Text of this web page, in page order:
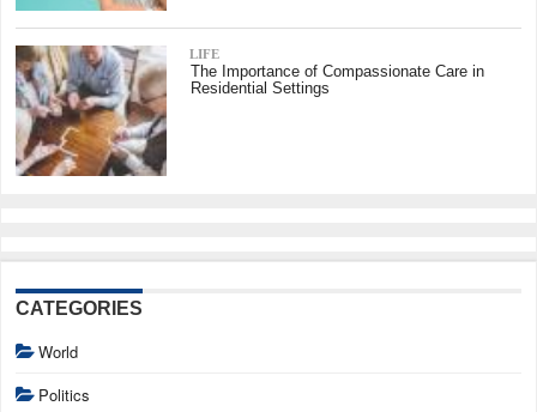
LIFE
The Importance of Compassionate Care in
Residential Settings
CATEGORIES
World
Politics